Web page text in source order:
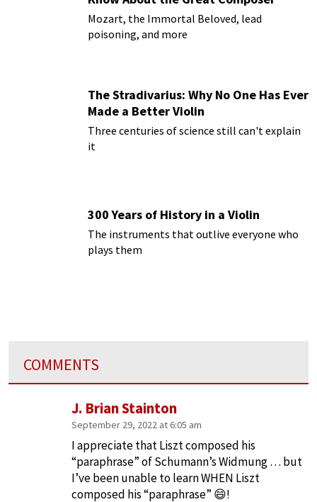
Mozart, the Immortal Beloved, lead
poisoning, and more
The Stradivarius: Why No One Has Ever
Made a Better Violin
Three centuries of science still can't explain
it
300 Years of History in a Violin
The instruments that outlive everyone who
plays them
COMMENTS
J. Brian Stainton
September 29, 2022 at 6:05 am
I appreciate that Liszt composed his
“paraphrase” of Schumann’s Widmung … but
I’ve been unable to learn WHEN Liszt
composed his “paraphrase” 😄!